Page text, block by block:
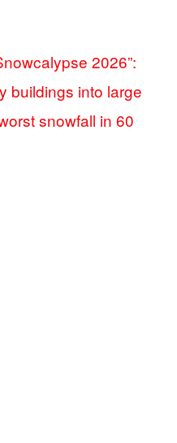
2026”:
buildings into large
snowfall in 60